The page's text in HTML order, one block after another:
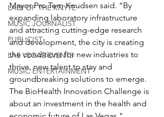
LADI OF THE KNYTE
MUSIC JOURNALIST
PUBLICIST
LAS VEGAS EVENTS
MUSIC ENTERTAINMENT
Mayor Pro Tem Knudsen said. “By
expanding laboratory infrastructure
and attracting cutting-edge research
and development, the city is creating
the conditions for new industries to
thrive, new talent to stay and
groundbreaking solutions to emerge.
The BioHealth Innovation Challenge is
about an investment in the health and